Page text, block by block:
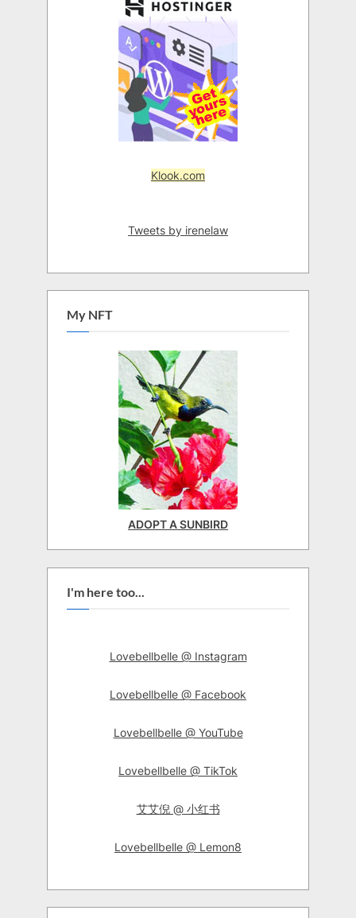
Klook.com
Tweets by irenelaw
My NFT
ADOPT A SUNBIRD
I'm here too...
Lovebellbelle @ Instagram
Lovebellbelle @ Facebook
Lovebellbelle @ YouTube
Lovebellbelle @ TikTok
艾艾倪 @ 小红书
Lovebellbelle @ Lemon8